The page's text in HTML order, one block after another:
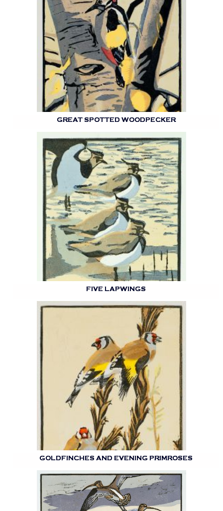
GREAT SPOTTED WOODPECKER
FIVE LAPWINGS
GOLDFINCHES AND EVENING PRIMROSES